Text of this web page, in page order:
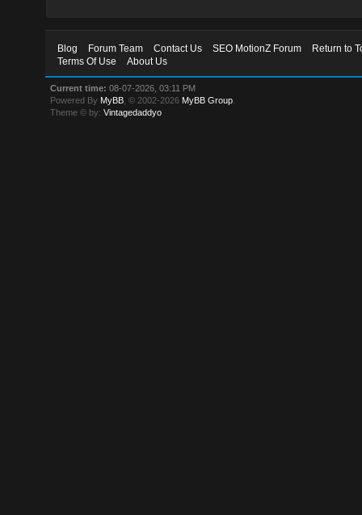
Blog Forum Team Contact Us SEO MotionZ Forum
Return to
Terms Of Use
About Us
Current time: 08-07-2026, 03:11 PM
Powered By MyBB , © 2002-2026 MyBB Group
Theme © by:Vintagedaddyo